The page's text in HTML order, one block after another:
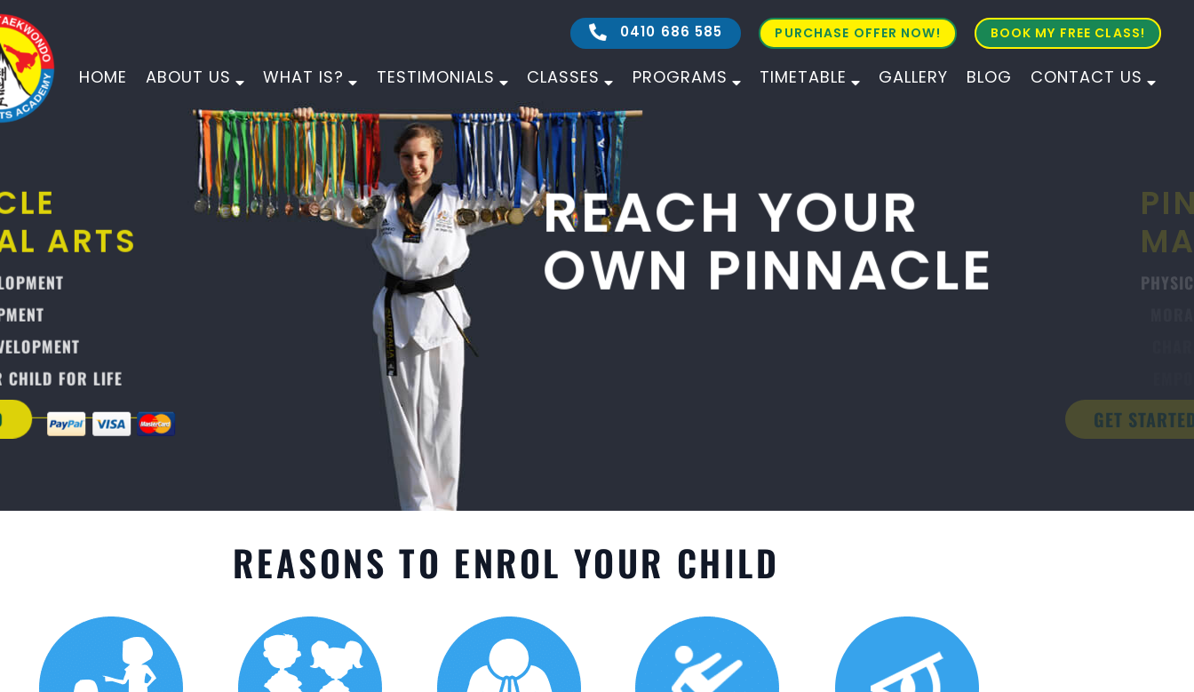
0410 686 585 PURCHASE OFFER NOW! BOOK MY FREE CLASS!
HOME ABOUT US WHAT IS? TESTIMONIALS CLASSES PROGRAMS TIMETABLE GALLERY BLOG CONTACT US
PINNACLE
MARTIAL ARTS
PHYSICAL DEVELOPMENT
CHARACTER DEVELOPMENT
EMPOWER YOUR CHILD FOR LIFE
GET STARTED
ALL AGES
ALL LEVELS
REASONS TO ENROL YOUR CHILD